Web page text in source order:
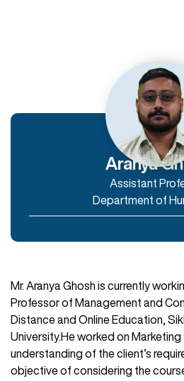
Department of Commerce and
Department of IT & Computer
Aranya
Assistant
Department of
Mr. Aranya Ghosh is currently
Professor of Management and
Distance and Online Education,
University.He worked on
understanding of the client’s
objective of considering the